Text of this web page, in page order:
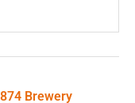
Brewery